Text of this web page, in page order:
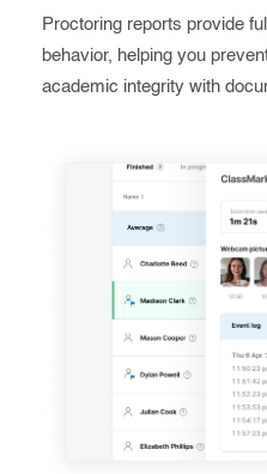
Proctoring reports provide
behavior, helping you
academic integrity with